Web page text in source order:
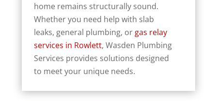
home remains structurally sound.
Whether you need help with slab
leaks, general plumbing, or gas relay
services in Rowlett, Wasden Plumbing
Services provides solutions designed
to meet your unique needs.